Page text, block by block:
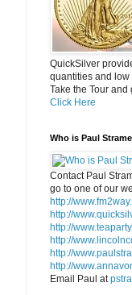
QuickSilver
quantities and low
Take the Tour and
Click Here
Who is Paul
Contact Paul
go to one of our
http://
http://
http://
http://
http://
http://
Email Paul at